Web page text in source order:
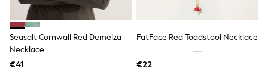
Puddlesuits
Pramsuits
Fleeces
Seasalt Cornwall Red Demelza
Necklace
€41
FatFace Red Toadstool Necklace
€22